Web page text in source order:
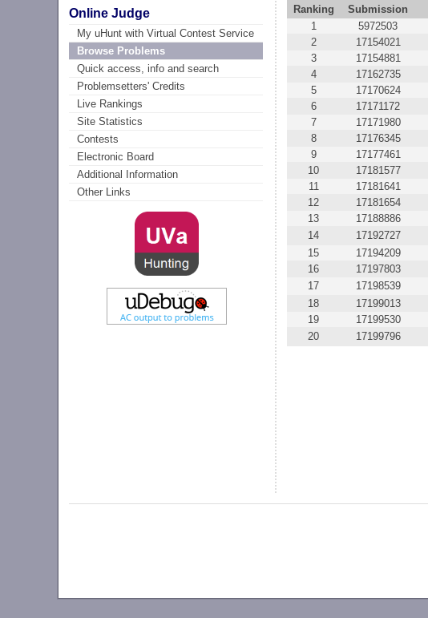
Online Judge
My uHunt with Virtual Contest Service
Browse Problems
Quick access, info and search
Problemsetters' Credits
Live Rankings
Site Statistics
Contests
Electronic Board
Additional Information
Other Links
Ranking
Submission
1
5972503
2
17154021
3
17154881
4
17162735
5
17170624
6
17171172
7
17171980
8
17176345
9
17177461
10
17181577
11
17181641
12
17181654
13
17188886
14
17192727
15
17194209
16
17197803
17
17198539
18
17199013
19
17199530
20
17199796